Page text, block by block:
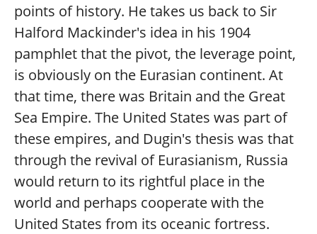
points of history. He takes us back to Sir
Halford Mackinder's idea in his 1904
pamphlet that the pivot, the leverage point,
is obviously on the Eurasian continent. At
that time, there was Britain and the Great
Sea Empire. The United States was part of
these empires, and Dugin's thesis was that
through the revival of Eurasianism, Russia
would return to its rightful place in the
world and perhaps cooperate with the
United States from its oceanic fortress.